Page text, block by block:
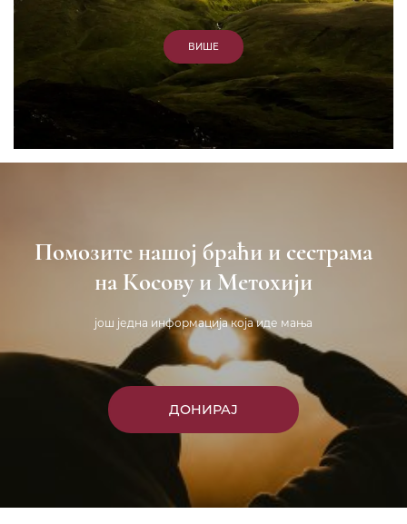
ВИШЕ
Помозите нашој браћи и сестрама
на Косову и Метохији
још једна информација која иде мања
ДОНИРАЈ